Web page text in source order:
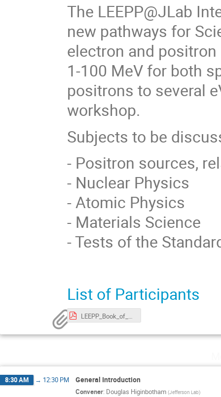
The LEEPP@JLab
new pathways for
electron and
1-100 MeV for both
positrons to several
workshop.
Subjects to be
- Positron sources,
- Nuclear Physics
- Atomic Physics
- Materials Science
- Tests of the
List of Participants
8:30 AM → 12:30 PM General Introduction
Convener: Douglas Higinbotham (Jefferson Lab)